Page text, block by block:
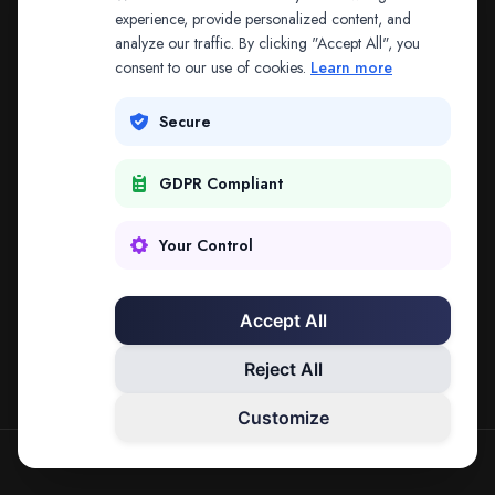
The address may be out of date. Everything on the
platform is reachable from the Splitifi home page.
REDIRECTING IN 3SECONDS
SPLITIFI — DATA SCIENCE FOR LAW
experience, provide personalized content, and
analyze our traffic. By clicking "Accept All", you
consent to our use of cookies. Learn more
Secure
GDPR Compliant
Your Control
Accept All
Reject All
Customize